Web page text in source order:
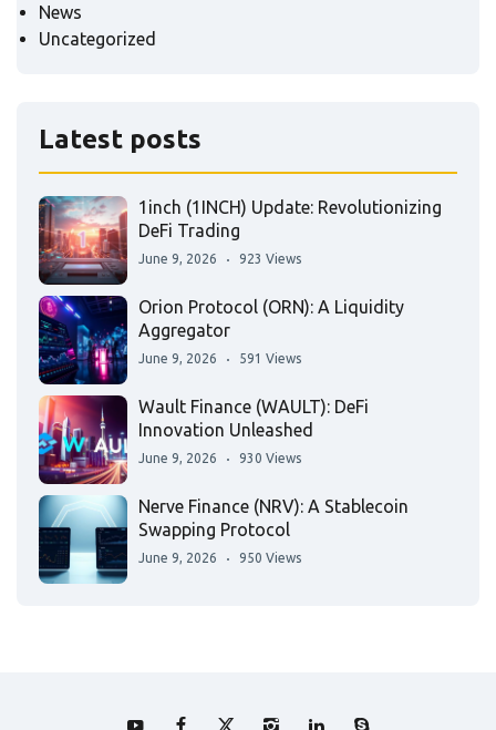
News
Uncategorized
Latest posts
1inch (1INCH) Update: Revolutionizing
DeFi Trading
June 9, 2026 923 Views
Orion Protocol (ORN): A Liquidity
Aggregator
June 9, 2026 591 Views
Wault Finance (WAULT): DeFi
Innovation Unleashed
June 9, 2026 930 Views
Nerve Finance (NRV): A Stablecoin
Swapping Protocol
June 9, 2026 950 Views